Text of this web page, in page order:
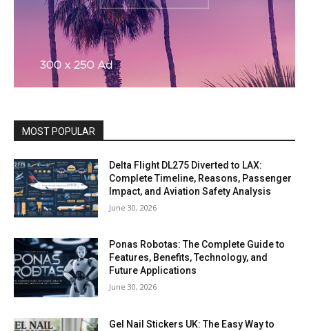
MOST POPULAR
Delta Flight DL275 Diverted to LAX:
Complete Timeline, Reasons, Passenger
Impact, and Aviation Safety Analysis
June 30, 2026
Ponas Robotas: The Complete Guide to
Features, Benefits, Technology, and
Future Applications
June 30, 2026
Gel Nail Stickers UK: The Easy Way to